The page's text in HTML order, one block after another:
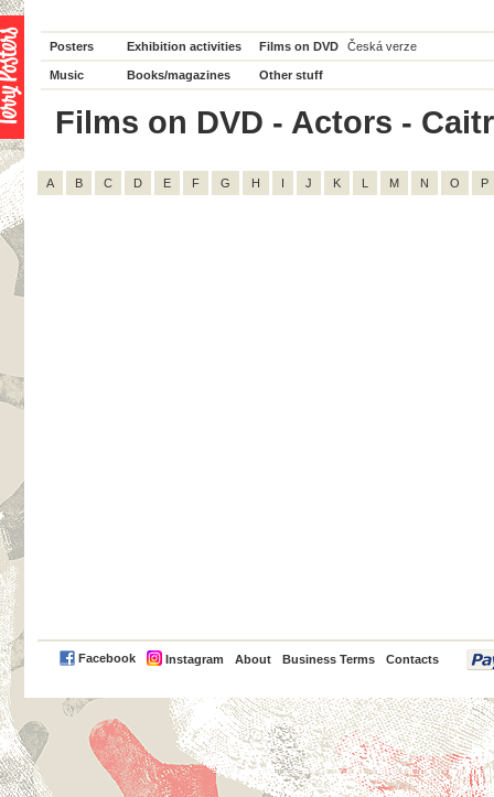
Posters Exhibition activities Films on DVD Česká verze
Music Books/magazines Other stuff
Films on DVD - Actors -
A B C D E F G H I J K L M N O P
Facebook Instagram About Business Terms Contacts
PayPal